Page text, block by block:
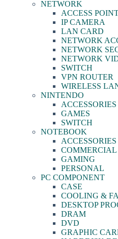
NETWORK
ACCESS
IP CAMERA
LAN CARD
NETWORK
NETWORK
NETWORK
SWITCH
VPN ROUTER
WIRELESS
NINTENDO
ACCESSORIES
GAMES
SWITCH
NOTEBOOK
ACCESSORIES
COMMERCIAL
GAMING
PERSONAL
PC COMPONENT
CASE
COOLING &
DESKTOP
DRAM
DVD
GRAPHIC